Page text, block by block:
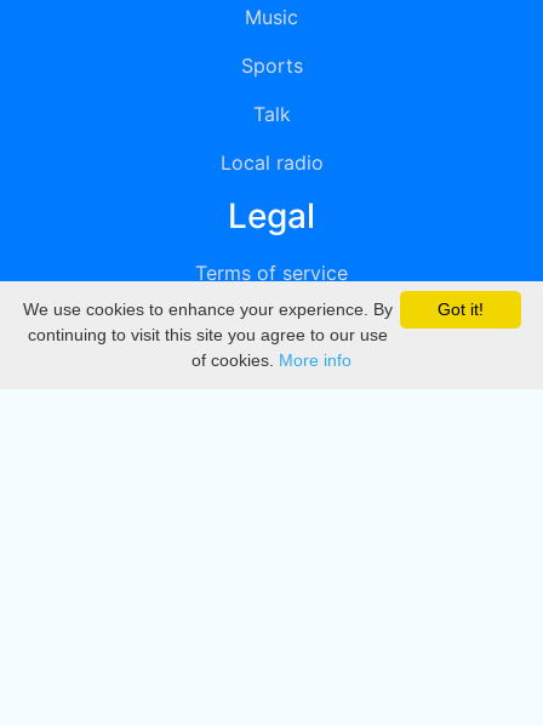
Music
Sports
Talk
Local radio
Legal
Terms of service
Privacy
DMCA
Got it!
We use cookies to enhance your experience. By
continuing to visit this site you agree to our use
of cookies. More info